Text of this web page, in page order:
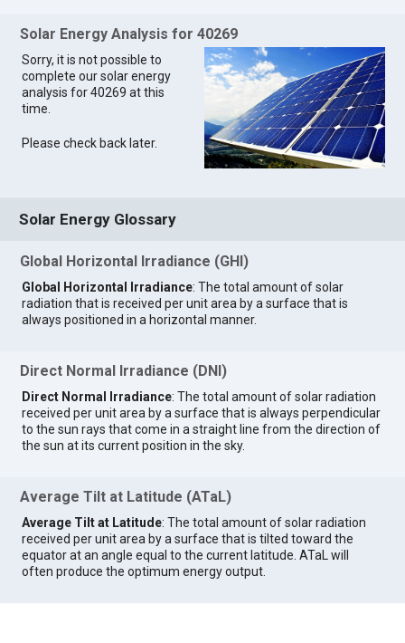
Solar Energy Analysis for 40269
Sorry, it is not possible to
complete our solar energy
analysis for 40269 at this
time.
Please check back later.
Solar Energy Glossary
Global Horizontal Irradiance (GHI)
Global Horizontal Irradiance: The total amount of solar
radiation that is received per unit area by a surface that is
always positioned in a horizontal manner.
Direct Normal Irradiance (DNI)
Direct Normal Irradiance: The total amount of solar radiation
received per unit area by a surface that is always perpendicular
to the sun rays that come in a straight line from the direction of
the sun at its current position in the sky.
Average Tilt at Latitude (ATaL)
Average Tilt at Latitude: The total amount of solar radiation
received per unit area by a surface that is tilted toward the
equator at an angle equal to the current latitude. ATaL will
often produce the optimum energy output.